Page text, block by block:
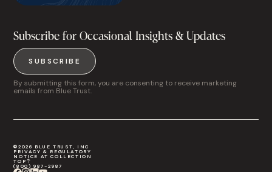
Subscribe for Occasional Insights & Updates
SUBSCRIBE
By submitting this form, you are consenting to receive marketing
emails from Blue Trust.
©2026 BLUE TRUST, INC
PRIVACY & REGULATORY
NOTICE AT COLLECTION
TOP
(800) 987-2987